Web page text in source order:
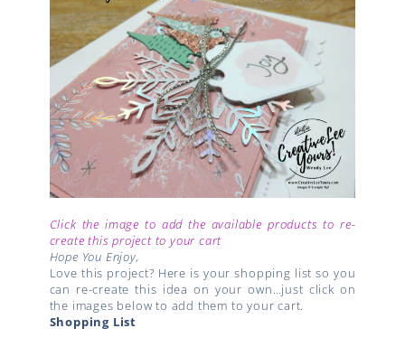
Click the image to add the available products to re-
create this project to your cart
Hope You Enjoy,
Love this project? Here is your shopping list so you
can re-create this idea on your own…just click on
the images below to add them to your cart.
Shopping List